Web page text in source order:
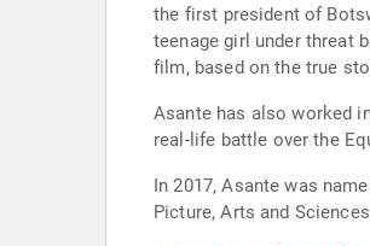
the first president of
teenage girl under threat
film, based on the true
Asante has also worked
real-life battle over the
In 2017, Asante was
Picture, Arts and